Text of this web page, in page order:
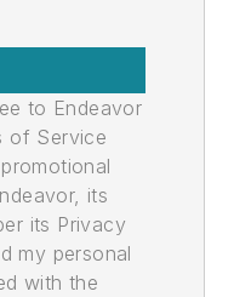
to Endeavor
of Service
its
its Privacy
my personal
with the